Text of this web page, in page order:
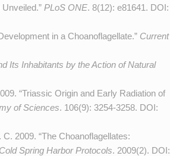
PLoS ONE. 8(12): e81641. DOI:
in a Choanoflagellate.” Current
Its Inhabitants by the Action of Natural
“Triassic Origin and Early Radiation of
of Sciences. 106(9): 3254-3258. DOI:
2009. “The Choanoflagellates:
Cold Spring Harbor Protocols. 2009(2). DOI: